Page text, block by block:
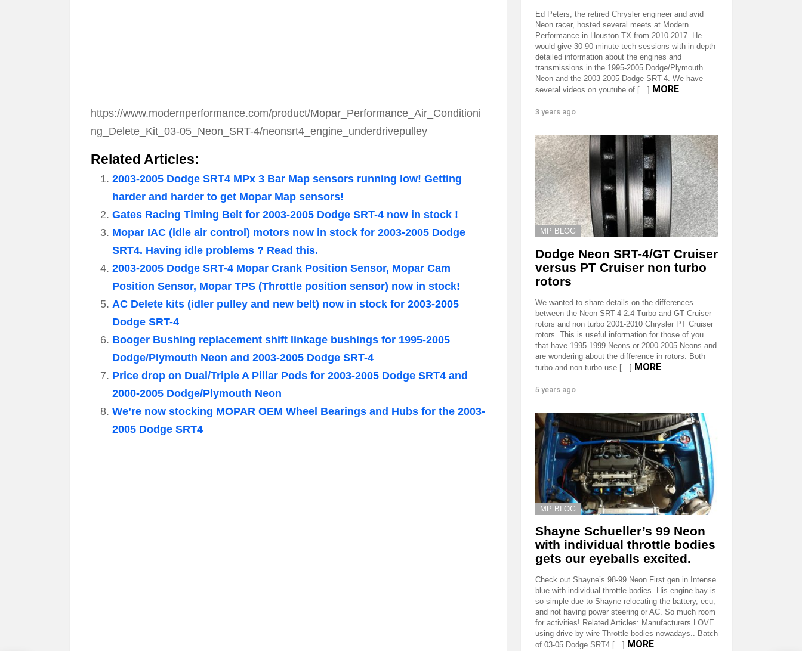
https://www.modernperformance.com/product/Mopar_Performance_Air_Conditioni
ng_Delete_Kit_03-05_Neon_SRT-4/neonsrt4_engine_underdrivepulley
Related Articles:
2003-2005 Dodge SRT4 MPx 3 Bar Map sensors running low! Getting
harder and harder to get Mopar Map sensors!
Gates Racing Timing Belt for 2003-2005 Dodge SRT-4 now in stock !
Mopar IAC (idle air control) motors now in stock for 2003-2005 Dodge
SRT4. Having idle problems ? Read this.
2003-2005 Dodge SRT-4 Mopar Crank Position Sensor, Mopar Cam
Position Sensor, Mopar TPS (Throttle position sensor) now in stock!
AC Delete kits (idler pulley and new belt) now in stock for 2003-2005
Dodge SRT-4
Booger Bushing replacement shift linkage bushings for 1995-2005
Dodge/Plymouth Neon and 2003-2005 Dodge SRT-4
Price drop on Dual/Triple A Pillar Pods for 2003-2005 Dodge SRT4 and
2000-2005 Dodge/Plymouth Neon
We’re now stocking MOPAR OEM Wheel Bearings and Hubs for the 2003-
2005 Dodge SRT4
Ed Peters, the retired Chrysler engineer and avid
Neon racer, hosted several meets at Modern
Performance in Houston TX from 2010-2017. He
would give 30-90 minute tech sessions with in depth
detailed information about the engines and
transmissions in the 1995-2005 Dodge/Plymouth
Neon and the 2003-2005 Dodge SRT-4. We have
several videos on youtube of […] MORE
3 years ago
MP BLOG
Dodge Neon SRT-4/GT Cruiser
versus PT Cruiser non turbo
rotors
We wanted to share details on the differences
between the Neon SRT-4 2.4 Turbo and GT Cruiser
rotors and non turbo 2001-2010 Chrysler PT Cruiser
rotors. This is useful information for those of you
that have 1995-1999 Neons or 2000-2005 Neons and
are wondering about the difference in rotors. Both
turbo and non turbo use […] MORE
5 years ago
MP BLOG
Shayne Schueller’s 99 Neon
with individual throttle bodies
gets our eyeballs excited.
Check out Shayne’s 98-99 Neon First gen in Intense
blue with individual throttle bodies. His engine bay is
so simple due to Shayne relocating the battery, ecu,
and not having power steering or AC. So much room
for activities! Related Articles: Manufacturers LOVE
using drive by wire Throttle bodies nowadays.. Batch
of 03-05 Dodge SRT4 […] MORE